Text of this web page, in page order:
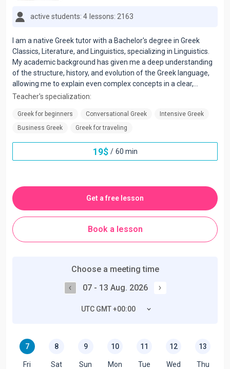
active students: 4 lessons: 2163
I am a native Greek tutor with a Bachelor's degree in Greek
Classics, Literature, and Linguistics, specializing in Linguistics.
My academic background has given me a deep understanding
of the structure, history, and evolution of the Greek language,
allowing me to explain even complex concepts in a clear,
accessible, and effective way.
Teacher's specialization:
Greek for beginners Conversational Greek
Intensive Greek
Business Greek
Greek for traveling
19$ / 60 min
Get a free lesson
Book a lesson
Choose a meeting time
07 - 13 Aug. 2026
UTC GMT +00:00
7
Fri
8
Sat
9
Sun
10
Mon
11
Tue
12
Wed
13
Thu